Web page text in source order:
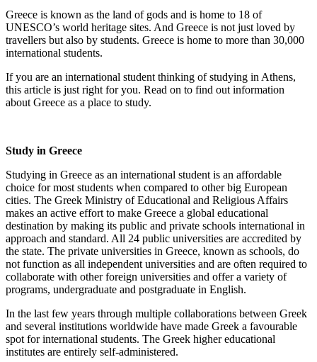
Greece is known as the land of gods and is home to 18 of
UNESCO’s world heritage sites. And Greece is not just loved by
travellers but also by students. Greece is home to more than 30,000
international students.
If you are an international student thinking of studying in Athens,
this article is just right for you. Read on to find out information
about Greece as a place to study.
Study in Greece
Studying in Greece as an international student is an affordable
choice for most students when compared to other big European
cities. The Greek Ministry of Educational and Religious Affairs
makes an active effort to make Greece a global educational
destination by making its public and private schools international in
approach and standard. All 24 public universities are accredited by
the state. The private universities in Greece, known as schools, do
not function as all independent universities and are often required to
collaborate with other foreign universities and offer a variety of
programs, undergraduate and postgraduate in English.
In the last few years through multiple collaborations between Greek
and several institutions worldwide have made Greek a favourable
spot for international students. The Greek higher educational
institutes are entirely self-administered.